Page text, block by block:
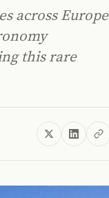
across Europe
this rare